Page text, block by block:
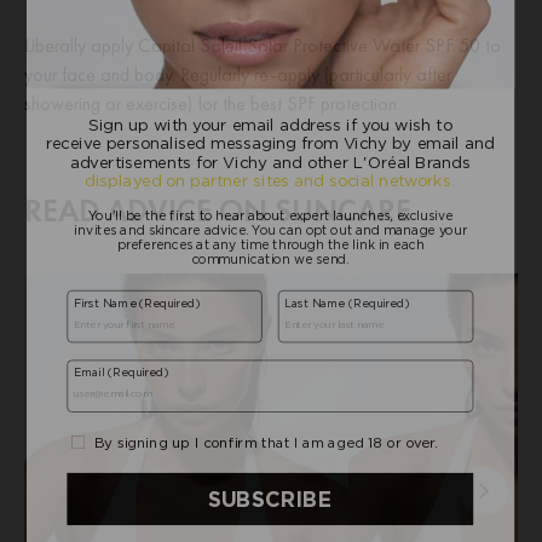
Liberally apply Capital Soleil Solar Protective Water SPF 50 to
your face and body. Regularly re-apply (particularly after
showering or exercise) for the best SPF protection.
READ ADVICE ON SUNCARE